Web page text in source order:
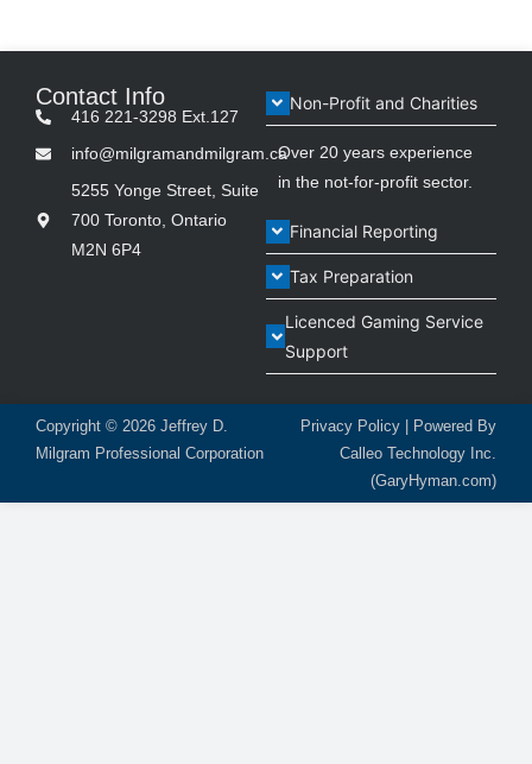
Contact Info
416 221-3298 Ext.127
info@milgramandmilgram.ca
5255 Yonge Street, Suite
700 Toronto, Ontario
M2N 6P4
Non-Profit and Charities
Over 20 years experience
in the not-for-profit sector.
Financial Reporting
Tax Preparation
Licenced Gaming Service
Support
Copyright © 2026 Jeffrey D.
Milgram Professional Corporation
Privacy Policy | Powered By
Calleo Technology Inc.
(GaryHyman.com)